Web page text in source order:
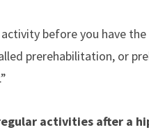
before you have
prerehabilitation, or
activities after a